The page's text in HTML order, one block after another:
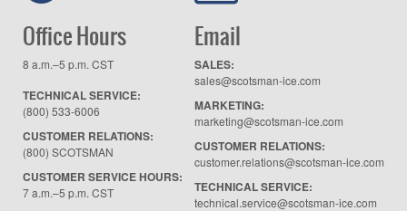
Office Hours
8 a.m.–5 p.m. CST
TECHNICAL SERVICE:
(800) 533-6006
CUSTOMER RELATIONS:
(800) SCOTSMAN
CUSTOMER SERVICE HOURS:
7 a.m.–5 p.m. CST
Email
SALES:
sales@scotsman-ice.com
MARKETING:
marketing@scotsman-ice.com
CUSTOMER RELATIONS:
customer.relations@scotsman-ice.com
TECHNICAL SERVICE:
technical.service@scotsman-ice.com